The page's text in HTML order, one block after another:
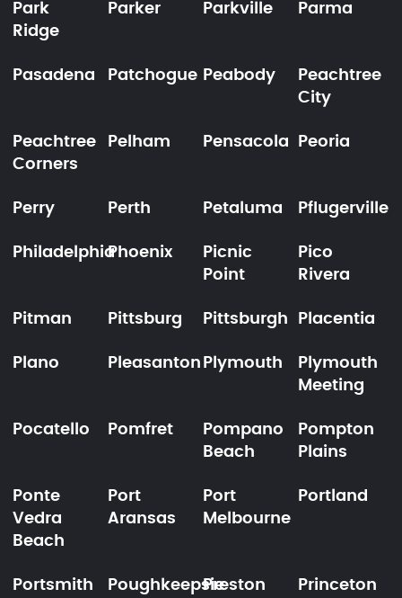
Park
Ridge
Parker Parkville Parma
Pasadena Patchogue Peabody
Peachtree
City
Peachtree
Corners
Pelham Pensacola Peoria
Perry Perth Petaluma Pflugerville
PhiladelphiaPhoenix
Picnic
Point
Pico
Rivera
Pitman Pittsburg Pittsburgh Placentia
Plano Pleasanton Plymouth
Plymouth
Meeting
Pocatello Pomfret
Pompano
Beach
Pompton
Plains
Ponte
Vedra
Beach
Port
Aransas
Port
Melbourne
Portland
Portsmith PoughkeepsiePreston Princeton